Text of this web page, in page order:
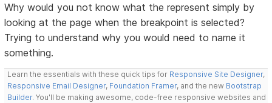
Why would you not know what the represent simply by
looking at the page when the breakpoint is selected?
Trying to understand why you would need to name it
something.
Learn the essentials with these quick tips for Responsive Site Designer,
Responsive Email Designer, Foundation Framer, and the new Bootstrap
Builder. You'll be making awesome, code-free responsive websites and